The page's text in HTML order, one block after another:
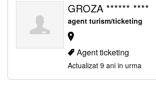
GROZA ****** ****
agent turism/ticketing
Agent ticketing
Actualizat 9 ani in urma